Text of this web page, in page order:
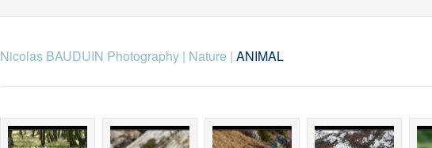
Nicolas BAUDUIN Photography| Nature | ANIMAL